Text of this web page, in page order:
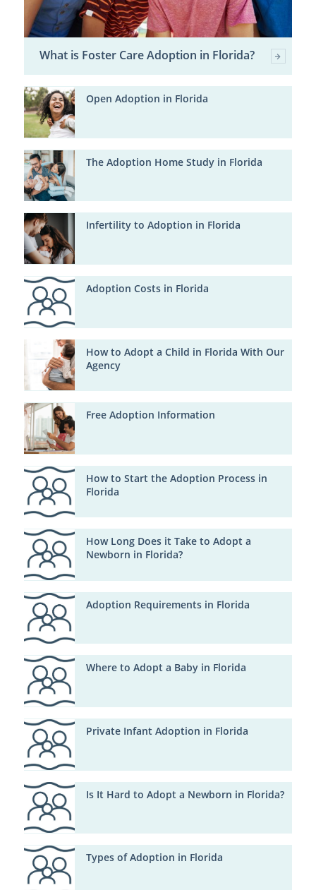
What is Foster Care Adoption in Florida?
Open Adoption in Florida
The Adoption Home Study in Florida
Infertility to Adoption in Florida
Adoption Costs in Florida
How to Adopt a Child in Florida With Our
Agency
Free Adoption Information
How to Start the Adoption Process in
Florida
How Long Does it Take to Adopt a
Newborn in Florida?
Adoption Requirements in Florida
Where to Adopt a Baby in Florida
Private Infant Adoption in Florida
Is It Hard to Adopt a Newborn in Florida?
Types of Adoption in Florida